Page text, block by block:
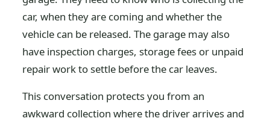
car, when they are coming and whether the
vehicle can be released. The garage may also
have inspection charges, storage fees or unpaid
repair work to settle before the car leaves.
This conversation protects you from an
awkward collection where the driver arrives and